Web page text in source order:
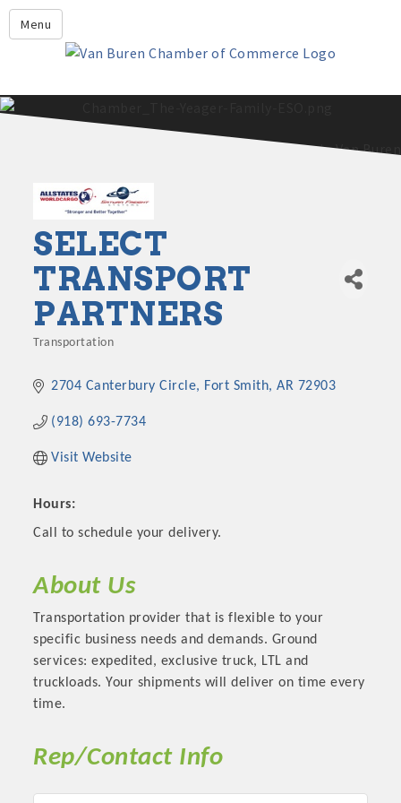
Menu
Leadership Crawford County
Members
What's New?
Events
Discover Van Buren
Community Profile
2025 - 2026 Leadership Crawford County Application
Growing Our Businesses &
Community
SELECT
TRANSPORT
PARTNERS
Transportation
2704 Canterbury Circle Fort Smith AR 72903
(918) 693-7734
Visit Website
Hours:
Call to schedule your delivery.
About Us
Transportation provider that is flexible to your
specific business needs and demands. Ground
services: expedited, exclusive truck, LTL and
truckloads. Your shipments will deliver on time every
time.
Rep/Contact Info